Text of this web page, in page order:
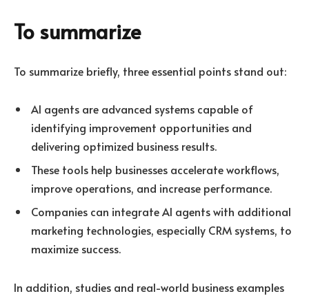
To summarize
To summarize briefly, three essential points stand out:
AI agents are advanced systems capable of
identifying improvement opportunities and
delivering optimized business results.
These tools help businesses accelerate workflows,
improve operations, and increase performance.
Companies can integrate AI agents with additional
marketing technologies, especially CRM systems, to
maximize success.
In addition, studies and real-world business examples